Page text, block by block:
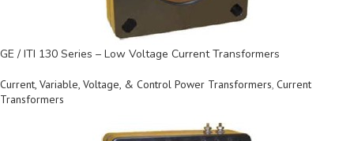
GE / ITI 130 Series – Low Voltage Current Transformers
Current, Variable, Voltage, & Control Power Transformers, Current
Transformers